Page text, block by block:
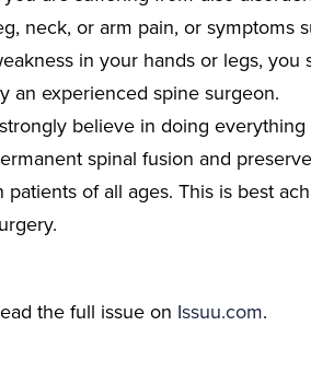
neck, or arm pain, or symptoms
in your hands or legs, you
an experienced spine surgeon.
believe in doing
spinal fusion and
patients of all ages. This is best
the full issue on Issuu.com.